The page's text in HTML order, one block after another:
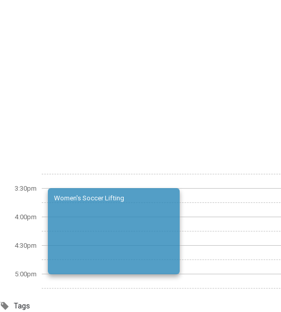
3:30pm
4:00pm
4:30pm
5:00pm
Women's Soccer Lifting
Tags